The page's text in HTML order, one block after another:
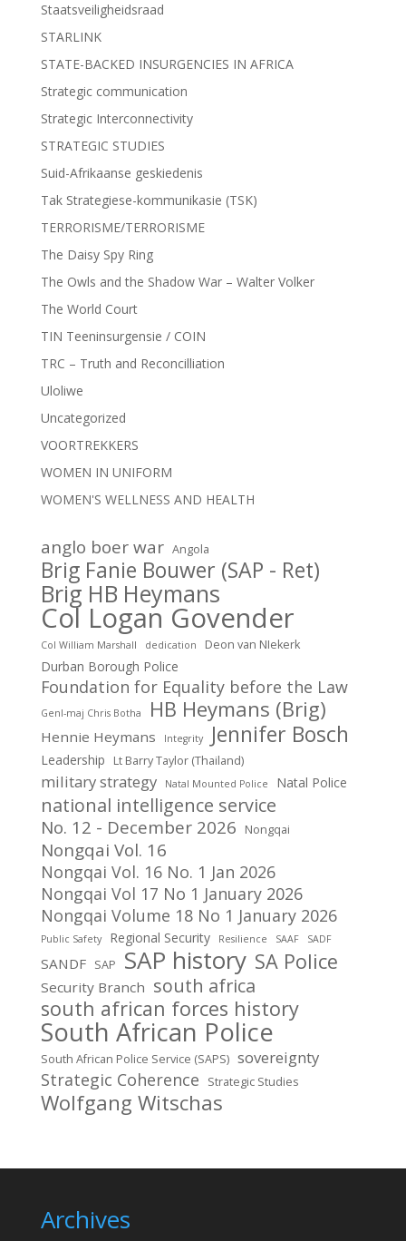
Staatsveiligheidsraad
STARLINK
STATE-BACKED INSURGENCIES IN AFRICA
Strategic communication
Strategic Interconnectivity
STRATEGIC STUDIES
Suid-Afrikaanse geskiedenis
Tak Strategiese-kommunikasie (TSK)
TERRORISME/TERRORISME
The Daisy Spy Ring
The Owls and the Shadow War – Walter Volker
The World Court
TIN Teeninsurgensie / COIN
TRC – Truth and Reconcilliation
Uloliwe
Uncategorized
VOORTREKKERS
WOMEN IN UNIFORM
WOMEN'S WELLNESS AND HEALTH
anglo boer war Angola
Brig Fanie Bouwer (SAP - Ret)
Brig HB Heymans
Col Logan Govender
Col William Marshall dedication Deon van NIekerk
Durban Borough Police
Foundation for Equality before the Law
Genl-maj Chris Botha HB Heymans (Brig)
Hennie Heymans Integrity Jennifer Bosch
Leadership Lt Barry Taylor (Thailand)
military strategy Natal Mounted Police Natal Police
national intelligence service
No. 12 - December 2026 Nongqai
Nongqai Vol. 16
Nongqai Vol. 16 No. 1 Jan 2026
Nongqai Vol 17 No 1 January 2026
Nongqai Volume 18 No 1 January 2026
Public Safety Regional Security Resilience SAAF SADF
SANDF SAP SAP history SA Police
Security Branch south africa
south african forces history
South African Police
South African Police Service (SAPS) sovereignty
Strategic Coherence Strategic Studies
Wolfgang Witschas
Archives